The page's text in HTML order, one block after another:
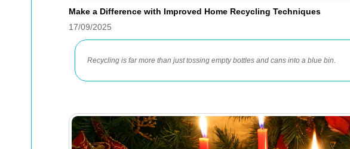
Make a Difference with Improved Home Recycling Techniques
17/09/2025
Recycling is far more than just tossing empty bottles and cans into a blue bin.